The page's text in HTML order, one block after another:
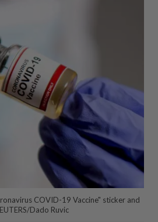
COVID-19 Vaccine" sticker and
Dado Ruvic